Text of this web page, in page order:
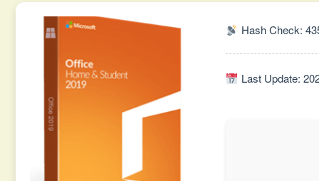
Hash Check:
Last Update: